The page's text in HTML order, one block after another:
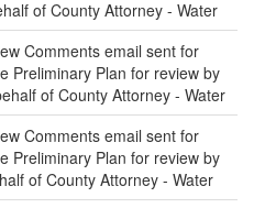
of County Attorney - Water
Comments email sent for
Preliminary Plan for review by
of County Attorney - Water
Comments email sent for
Preliminary Plan for review by
of County Attorney - Water